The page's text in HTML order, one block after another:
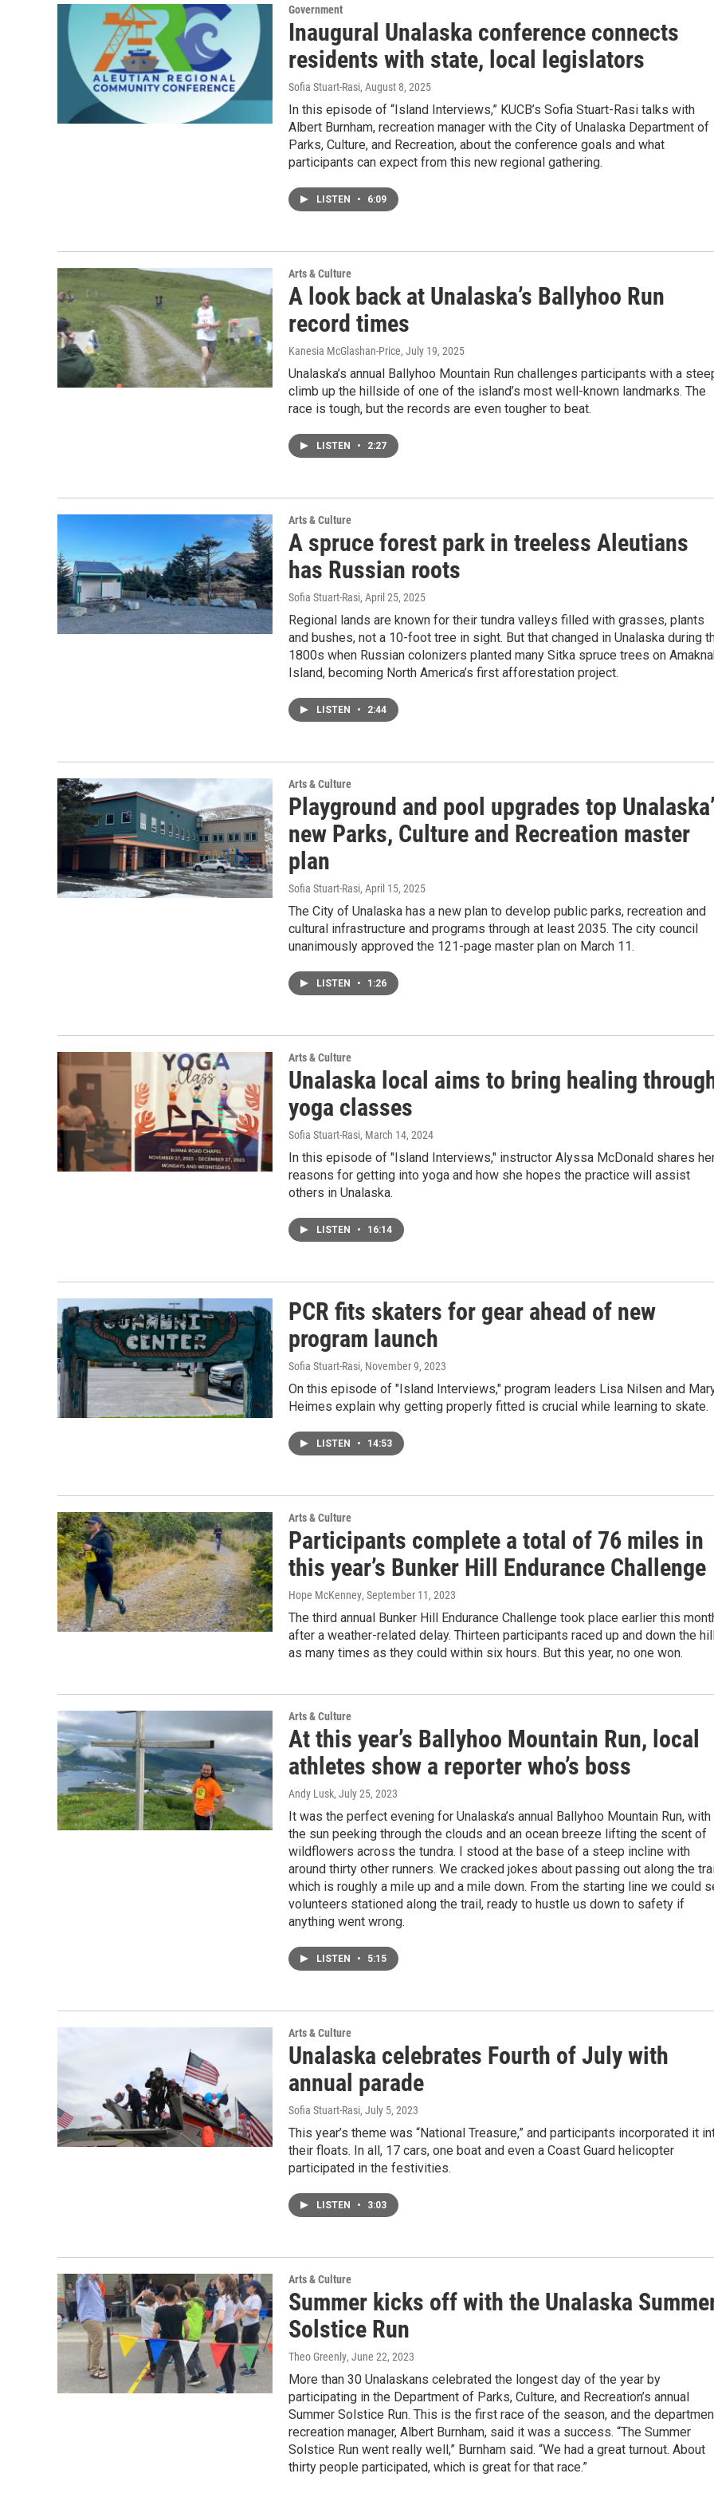
Government
Inaugural Unalaska conference connects
residents with state, local legislators
Sofia Stuart-Rasi, August 8, 2025
In this episode of “Island Interviews,” KUCB’s Sofia Stuart-Rasi talks with
Albert Burnham, recreation manager with the City of Unalaska Department of
Parks, Culture, and Recreation, about the conference goals and what
participants can expect from this new regional gathering.
LISTEN • 6:09
Arts & Culture
A look back at Unalaska’s Ballyhoo Run
record times
Kanesia McGlashan-Price, July 19, 2025
Unalaska’s annual Ballyhoo Mountain Run challenges participants with a
climb up the hillside of one of the island’s most well-known landmarks. The
race is tough, but the records are even tougher to beat.
LISTEN • 2:27
Arts & Culture
A spruce forest park in treeless Aleutians
has Russian roots
Sofia Stuart-Rasi, April 25, 2025
Regional lands are known for their tundra valleys filled with grasses, plants
and bushes, not a 10-foot tree in sight. But that changed in Unalaska during
1800s when Russian colonizers planted many Sitka spruce trees on
Island, becoming North America’s first afforestation project.
LISTEN • 2:44
Arts & Culture
Playground and pool upgrades top
new Parks, Culture and Recreation master
plan
Sofia Stuart-Rasi, April 15, 2025
The City of Unalaska has a new plan to develop public parks, recreation and
cultural infrastructure and programs through at least 2035. The city council
unanimously approved the 121-page master plan on March 11.
LISTEN • 1:26
Arts & Culture
Unalaska local aims to bring healing
yoga classes
Sofia Stuart-Rasi, March 14, 2024
In this episode of "Island Interviews," instructor Alyssa McDonald shares
reasons for getting into yoga and how she hopes the practice will assist
others in Unalaska.
LISTEN • 16:14
PCR fits skaters for gear ahead of new
program launch
Sofia Stuart-Rasi, November 9, 2023
On this episode of "Island Interviews," program leaders Lisa Nilsen and
Heimes explain why getting properly fitted is crucial while learning to skate.
LISTEN • 14:53
Arts & Culture
Participants complete a total of 76 miles in
this year’s Bunker Hill Endurance Challenge
Hope McKenney, September 11, 2023
The third annual Bunker Hill Endurance Challenge took place earlier this
after a weather-related delay. Thirteen participants raced up and down the
as many times as they could within six hours. But this year, no one won.
Arts & Culture
At this year’s Ballyhoo Mountain Run, local
athletes show a reporter who’s boss
Andy Lusk, July 25, 2023
It was the perfect evening for Unalaska’s annual Ballyhoo Mountain Run, with
the sun peeking through the clouds and an ocean breeze lifting the scent of
wildflowers across the tundra. I stood at the base of a steep incline with
around thirty other runners. We cracked jokes about passing out along the
which is roughly a mile up and a mile down. From the starting line we could
volunteers stationed along the trail, ready to hustle us down to safety if
anything went wrong.
LISTEN • 5:15
Arts & Culture
Unalaska celebrates Fourth of July with
annual parade
Sofia Stuart-Rasi, July 5, 2023
This year’s theme was “National Treasure,” and participants incorporated it
their floats. In all, 17 cars, one boat and even a Coast Guard helicopter
participated in the festivities.
LISTEN • 3:03
Arts & Culture
Summer kicks off with the Unalaska
Solstice Run
Theo Greenly, June 22, 2023
More than 30 Unalaskans celebrated the longest day of the year by
participating in the Department of Parks, Culture, and Recreation’s annual
Summer Solstice Run. This is the first race of the season, and the
recreation manager, Albert Burnham, said it was a success. “The Summer
Solstice Run went really well,” Burnham said. “We had a great turnout. About
thirty people participated, which is great for that race.”